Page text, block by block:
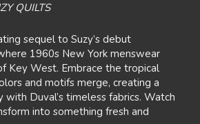
QUILTS
sequel to Suzy’s debut
1960s New York menswear
Key West. Embrace the tropical
and motifs merge, creating a
with Duval’s timeless fabrics. Watch
into something fresh and